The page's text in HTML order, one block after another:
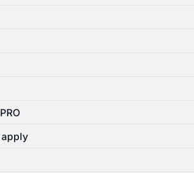
apply